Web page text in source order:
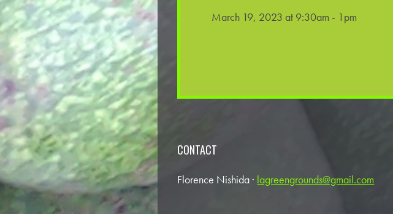
March 19, 2023 at 9:30am - 1pm
CONTACT
Florence Nishida · lagreengrounds@gmail.com